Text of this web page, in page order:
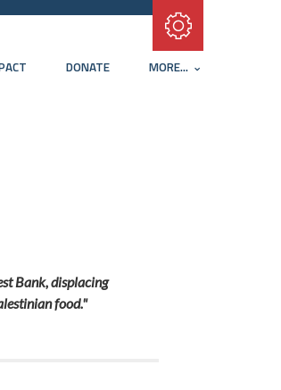
DONATE MORE...
Bank, displacing
food."
Subscribe with RSS